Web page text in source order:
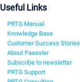
Useful Links
PRTG Manual
Knowledge Base
Customer Success Stories
About Paessler
Subscribe to newsletter
PRTG Support